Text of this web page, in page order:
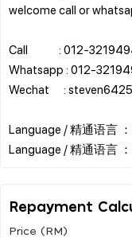
welcome call or
Call : 012-
Whatsapp : 012-
Wechat : steven6425
Language / 精通语言
Repayment
Price (RM)